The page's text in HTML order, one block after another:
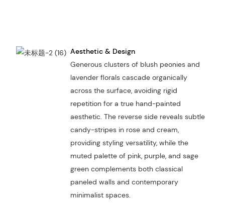
Aesthetic & Design
Generous clusters of blush peonies and
lavender florals cascade organically
across the surface, avoiding rigid
repetition for a true hand-painted
aesthetic. The reverse side reveals subtle
candy-stripes in rose and cream,
providing styling versatility, while the
muted palette of pink, purple, and sage
green complements both classical
paneled walls and contemporary
minimalist spaces.